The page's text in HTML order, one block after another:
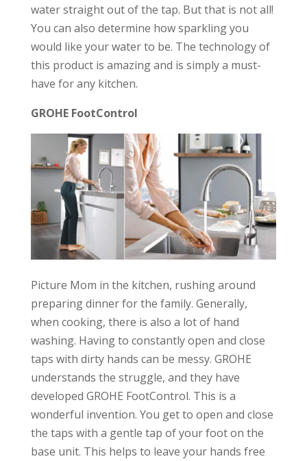
water straight out of the tap. But that is not all!
You can also determine how sparkling you
would like your water to be. The technology of
this product is amazing and is simply a must-
have for any kitchen.
GROHE FootControl
Picture Mom in the kitchen, rushing around
preparing dinner for the family. Generally,
when cooking, there is also a lot of hand
washing. Having to constantly open and close
taps with dirty hands can be messy. GROHE
understands the struggle, and they have
developed GROHE FootControl. This is a
wonderful invention. You get to open and close
the taps with a gentle tap of your foot on the
base unit. This helps to leave your hands free